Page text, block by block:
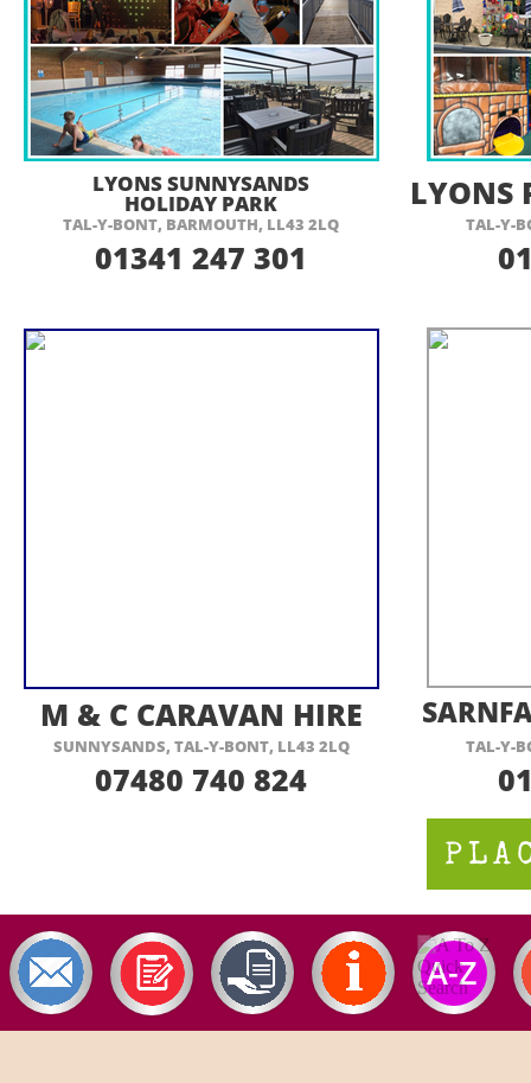
A-Z
TAL-Y-BONT, BARMOUTH, LL43 2LQ
LYONS
TAL-Y-
VISIT THEIR WEBSITE HERE
01341 247 301
LYONS SUNNYSANDS
HOLIDAY PARK
M & C CARAVAN HIRE
SUNNYSANDS, TAL-Y-BONT, LL43 2LQ
07480 740 824
TAL-Y-